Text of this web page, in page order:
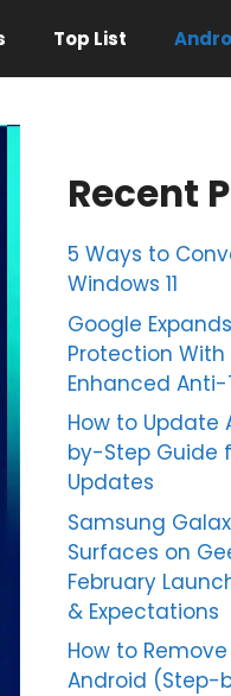
Top List
Recent
5 Ways to
Windows 11
Google
Protection With
Enhanced
How to Update
by-Step Guide
Updates
Samsung
Surfaces on
February
& Expectations
How to
Android (Step-